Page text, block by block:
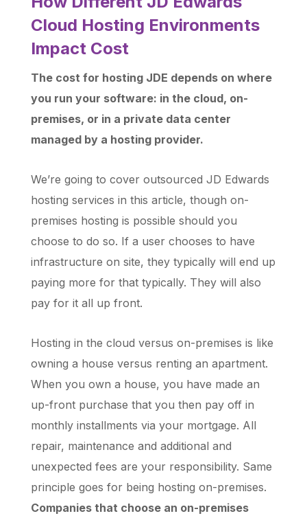
Cloud Hosting Environments
Impact Cost
The cost for hosting JDE depends on where
you run your software: in the cloud, on-
premises, or in a private data center
managed by a hosting provider.
We’re going to cover outsourced JD Edwards
hosting services in this article, though on-
premises hosting is possible should you
choose to do so. If a user chooses to have
infrastructure on site, they typically will end up
paying more for that typically. They will also
pay for it all up front.
Hosting in the cloud versus on-premises is like
owning a house versus renting an apartment.
When you own a house, you have made an
up-front purchase that you then pay off in
monthly installments via your mortgage. All
repair, maintenance and additional and
unexpected fees are your responsibility. Same
principle goes for being hosting on-premises.
Companies that choose an on-premises